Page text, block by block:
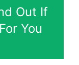
Out If
You